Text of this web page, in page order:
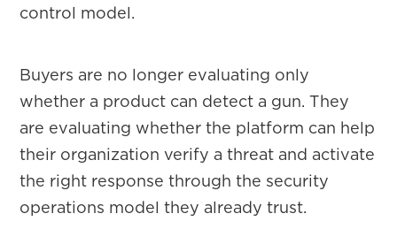
control model.
Buyers are no longer evaluating only
whether a product can detect a gun. They
are evaluating whether the platform can help
their organization verify a threat and activate
the right response through the security
operations model they already trust.